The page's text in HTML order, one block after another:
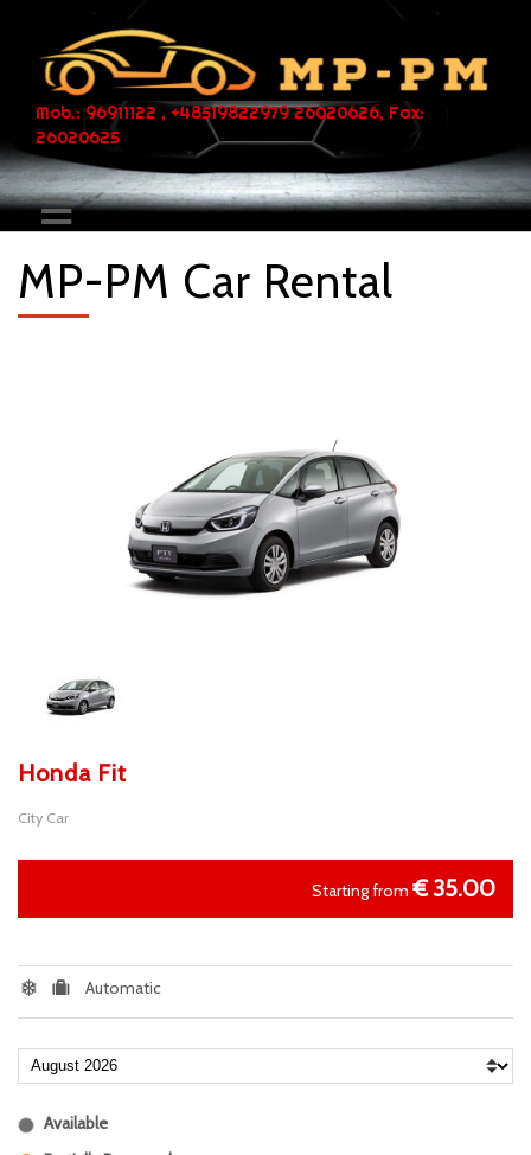
Mob.: 96911122 , +48519822979 26020626, Fax:
26020625
MP-PM Car Rental
Honda Fit
City Car
Starting from € 35.00
Automatic
Available